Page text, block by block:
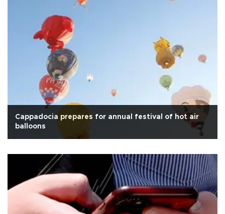
Cappadocia prepares for annual festival of hot air
balloons